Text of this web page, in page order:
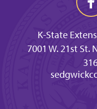
K-State
7001 W. 21st St.